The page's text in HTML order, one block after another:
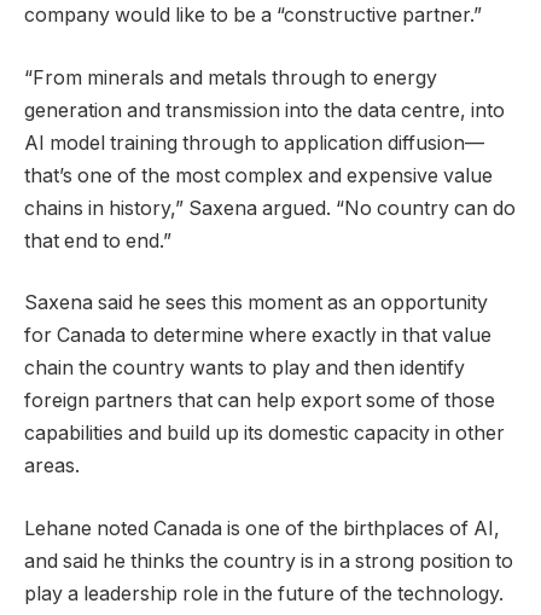
company would like to be a “constructive partner.”
“From minerals and metals through to energy
generation and transmission into the data centre, into
AI model training through to application diffusion—
that’s one of the most complex and expensive value
chains in history,” Saxena argued. “No country can do
that end to end.”
Saxena said he sees this moment as an opportunity
for Canada to determine where exactly in that value
chain the country wants to play and then identify
foreign partners that can help export some of those
capabilities and build up its domestic capacity in other
areas.
Lehane noted Canada is one of the birthplaces of AI,
and said he thinks the country is in a strong position to
play a leadership role in the future of the technology.